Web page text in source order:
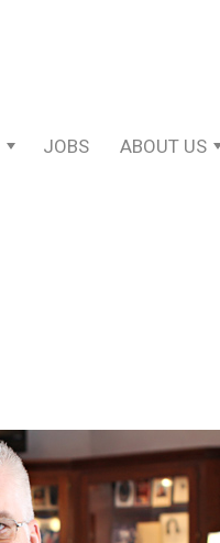
JOBS ABOUT US